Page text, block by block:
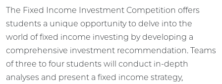
The Fixed Income Investment Competition offers
students a unique opportunity to delve into the
world of fixed income investing by developing a
comprehensive investment recommendation. Teams
of three to four students will conduct in-depth
analyses and present a fixed income strategy,